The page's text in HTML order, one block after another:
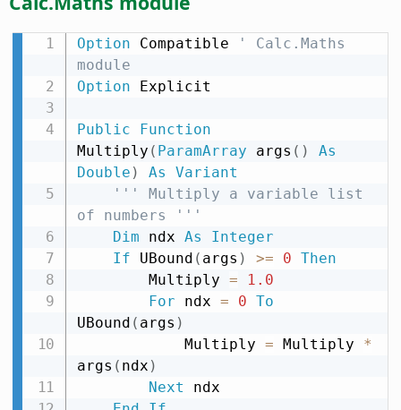
Option Compatible
' Calc.Maths
module
Option Explicit
Public
Function
Multiply ( ParamArray args ( )
As
Double ) As
Variant
''' Multiply a variable list
of numbers '''
Dim ndx As
Integer
If UBound ( args ) >= 0 Then
        Multiply
=
1.0
For ndx = 0 To
UBound ( args )
            Multiply
= Multiply *
args ( ndx )
Next ndx